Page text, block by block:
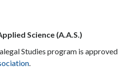
Science (A.A.S.)
Studies program is approved
.